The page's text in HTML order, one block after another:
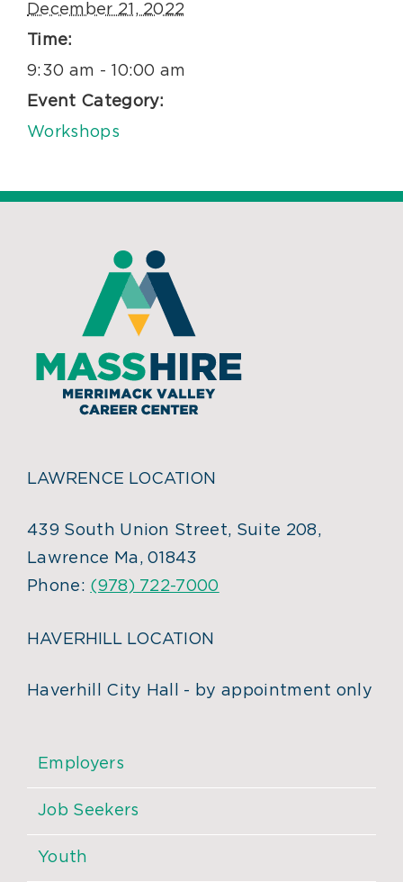
December 21, 2022
Time:
9:30 am - 10:00 am
Event Category:
Workshops
LAWRENCE LOCATION
439 South Union Street, Suite 208,
Lawrence Ma, 01843
Phone: (978) 722-7000
HAVERHILL LOCATION
Haverhill City Hall - by appointment only
Employers
Job Seekers
Youth